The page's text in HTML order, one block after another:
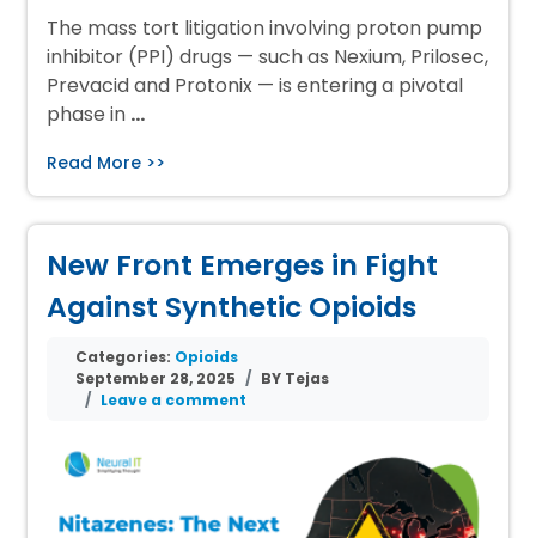
The mass tort litigation involving proton pump
inhibitor (PPI) drugs — such as Nexium, Prilosec,
Prevacid and Protonix — is entering a pivotal
phase in …
Read More >>
New Front Emerges in Fight
Against Synthetic Opioids
Categories: Opioids
September 28, 2025
BY Tejas
Leave a comment